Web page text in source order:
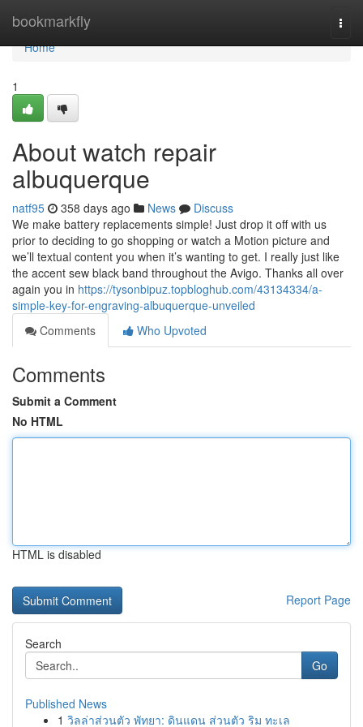
bookmarkfly
Home
Home
1
About watch repair
albuquerque
natf95 358 days ago News
Discuss
We make battery replacements simple! Just drop it off with us
prior to deciding to go shopping or watch a Motion picture and
we’ll textual content you when it’s wanting to get. I really just like
the accent sew black band throughout the Avigo. Thanks all over
again you in https://tysonbipuz.topbloghub.com/43134334/a-
simple-key-for-engraving-albuquerque-unveiled
Comments
Who Upvoted
Comments
Submit a Comment
No HTML
HTML is disabled
Report Page
Search
Go
Published News
1 วิลล่าส่วนตัว พัทยา: ดินแดน ส่วนตัว ริม ทะเล